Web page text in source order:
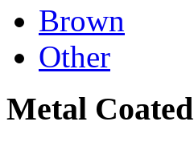
Brown
Other
Metal Coated